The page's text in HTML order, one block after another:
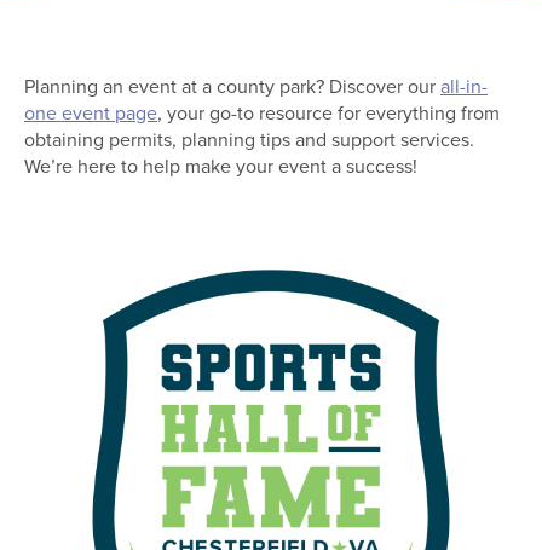
Planning an event at a county park? Discover ourall-in-
one event page, your go-to resource for everything from
obtaining permits, planning tips and support services.
We’re here to help make your event a success!